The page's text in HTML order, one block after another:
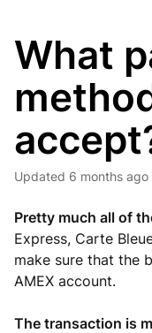
What
Updated 6 months ago
Pretty much all of
Express, Carte
make sure that the
AMEX account.
The transaction is